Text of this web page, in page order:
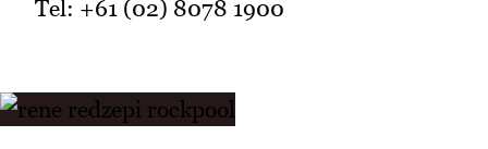
Tel: +61 (02) 8078 1900